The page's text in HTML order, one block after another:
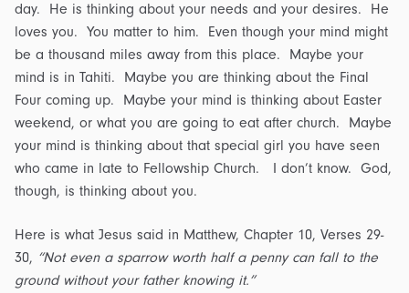
day. He is thinking about your needs and your desires. He
loves you. You matter to him. Even though your mind might
be a thousand miles away from this place. Maybe your
mind is in Tahiti. Maybe you are thinking about the Final
Four coming up. Maybe your mind is thinking about Easter
weekend, or what you are going to eat after church. Maybe
your mind is thinking about that special girl you have seen
who came in late to Fellowship Church. I don’t know. God,
though, is thinking about you.
Here is what Jesus said in Matthew, Chapter 10, Verses 29-
30, “Not even a sparrow worth half a penny can fall to the
ground without your father knowing it.”